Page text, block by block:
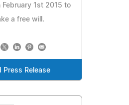
February 1st 2015 to
a free will.
Press Release